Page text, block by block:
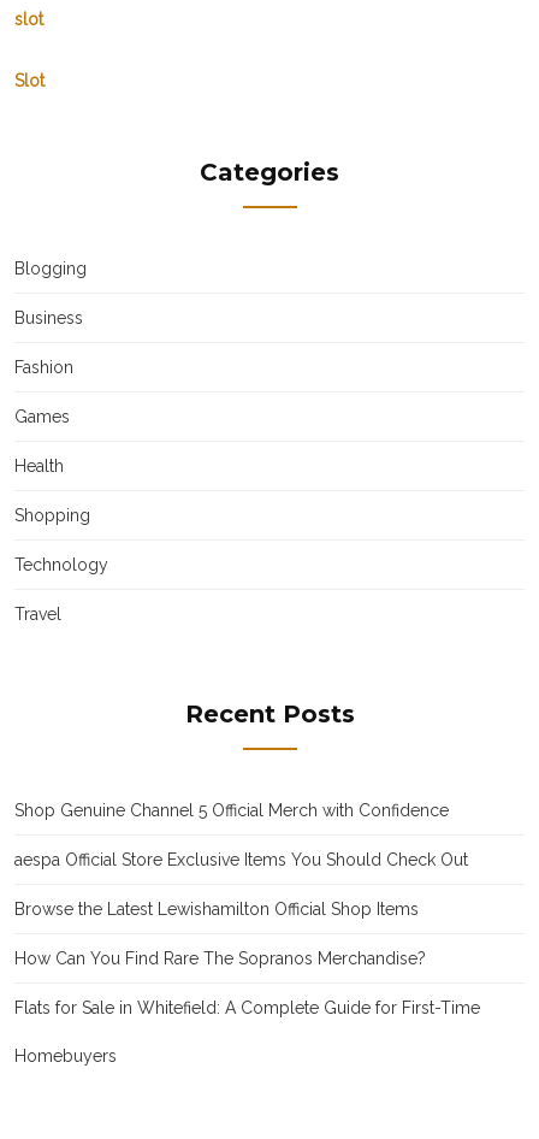
slot
Slot
Categories
Blogging
Business
Fashion
Games
Health
Shopping
Technology
Travel
Recent Posts
Shop Genuine Channel 5 Official Merch with Confidence
aespa Official Store Exclusive Items You Should Check Out
Browse the Latest Lewishamilton Official Shop Items
How Can You Find Rare The Sopranos Merchandise?
Flats for Sale in Whitefield: A Complete Guide for First-Time
Homebuyers